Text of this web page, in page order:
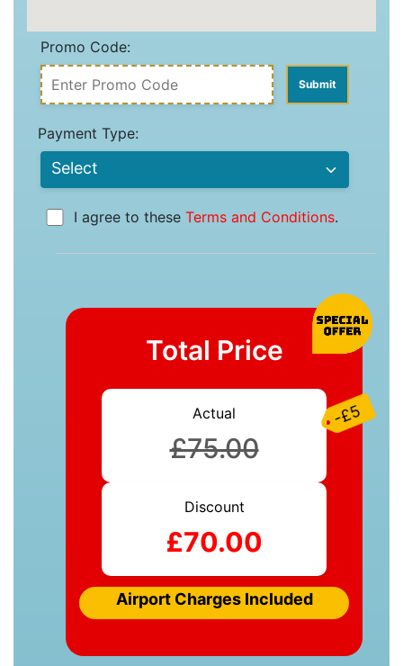
Promo Code:
Payment Type:
I agree to these Terms and Conditions.
Total Price
Actual
£75.00
-£5
Discount
£70.00
Airport Charges Included